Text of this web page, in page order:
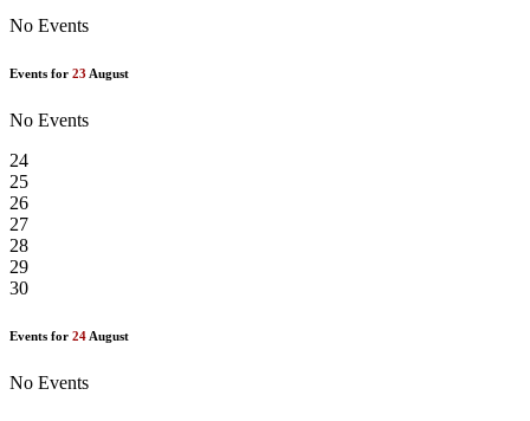
No Events
Events for 23 August
No Events
24
25
26
27
28
29
30
Events for 24 August
No Events